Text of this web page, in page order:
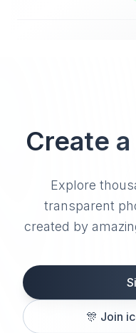
Create
Explore
transparent
created by
🎊 Join